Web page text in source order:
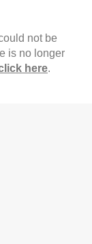
not be
is no longer
here.